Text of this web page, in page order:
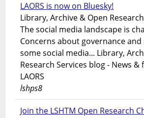
LAORS is now on Bluesky!
Library, Archive & Open
The social media landscape is
Concerns about governance
some social media... Library,
Research Services blog - News
LAORS
lshps8
Join the LSHTM Open Research